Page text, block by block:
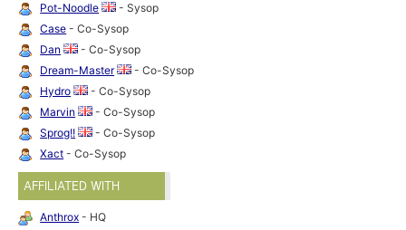
Pot-Noodle
- Sysop
Case - Co-Sysop
Dan
- Co-Sysop
Dream-Master
- Co-Sysop
Hydro
- Co-Sysop
Marvin
- Co-Sysop
Sprog!!
- Co-Sysop
Xact - Co-Sysop
AFFILIATED WITH
Anthrox - HQ